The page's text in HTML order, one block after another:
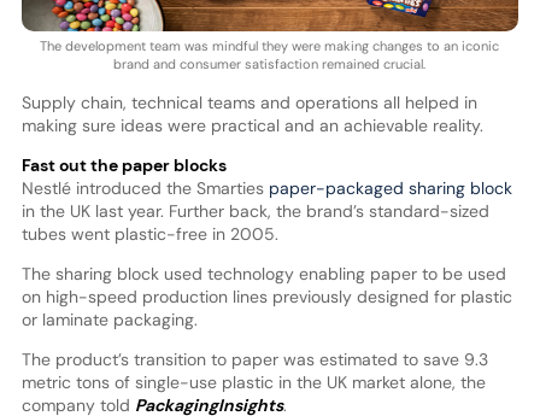
The development team was mindful they were making changes to an iconic
brand and consumer satisfaction remained crucial.
Supply chain, technical teams and operations all helped in
making sure ideas were practical and an achievable reality.
Fast out the paper blocks
Nestlé introduced the Smarties paper-packaged sharing block
in the UK last year. Further back, the brand’s standard-sized
tubes went plastic-free in 2005.
The sharing block used technology enabling paper to be used
on high-speed production lines previously designed for plastic
or laminate packaging.
The product’s transition to paper was estimated to save 9.3
metric tons of single-use plastic in the UK market alone, the
company told PackagingInsights.